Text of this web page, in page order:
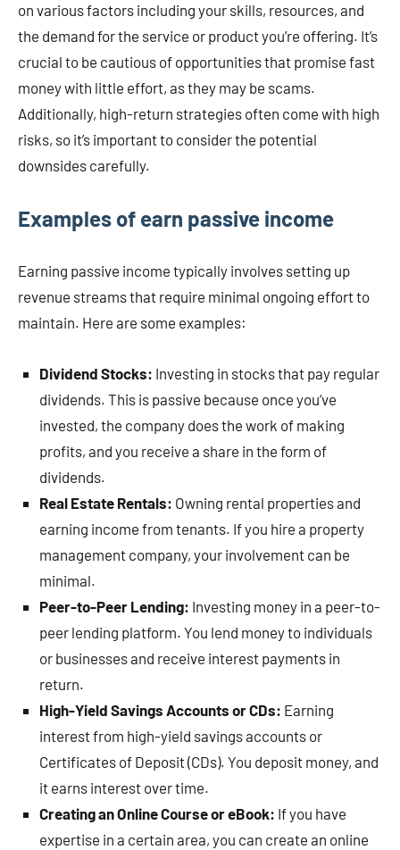
on various factors including your skills, resources, and
the demand for the service or product you’re offering. It’s
crucial to be cautious of opportunities that promise fast
money with little effort, as they may be scams.
Additionally, high-return strategies often come with high
risks, so it’s important to consider the potential
downsides carefully.
Examples of earn passive income
Earning passive income typically involves setting up
revenue streams that require minimal ongoing effort to
maintain. Here are some examples:
Dividend Stocks: Investing in stocks that pay regular
dividends. This is passive because once you’ve
invested, the company does the work of making
profits, and you receive a share in the form of
dividends.
Real Estate Rentals: Owning rental properties and
earning income from tenants. If you hire a property
management company, your involvement can be
minimal.
Peer-to-Peer Lending: Investing money in a peer-to-
peer lending platform. You lend money to individuals
or businesses and receive interest payments in
return.
High-Yield Savings Accounts or CDs: Earning
interest from high-yield savings accounts or
Certificates of Deposit (CDs). You deposit money, and
it earns interest over time.
Creating an Online Course or eBook: If you have
expertise in a certain area, you can create an online